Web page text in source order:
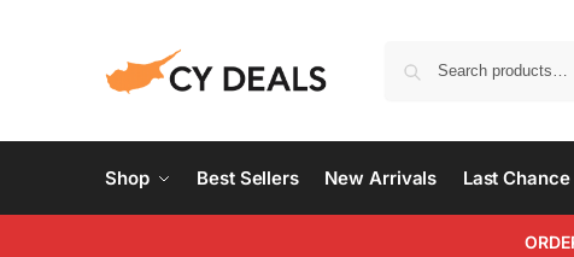
Shop Best Sellers New Arrivals Last Chance